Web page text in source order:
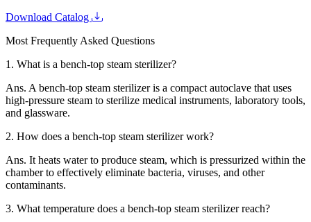
Download Catalog
Most Frequently Asked Questions
1. What is a bench-top steam sterilizer?
Ans. A bench-top steam sterilizer is a compact autoclave that uses
high-pressure steam to sterilize medical instruments, laboratory tools,
and glassware.
2. How does a bench-top steam sterilizer work?
Ans. It heats water to produce steam, which is pressurized within the
chamber to effectively eliminate bacteria, viruses, and other
contaminants.
3. What temperature does a bench-top steam sterilizer reach?